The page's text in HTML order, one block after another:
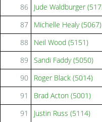
86
Jude Waldburger
87
Michelle Healy (5067)
88
Neil Wood (5151)
89
Sandi Faddy (5050)
90
Roger Black (5014)
91
Brad Acton (5001)
91
Justin Russ (5114)